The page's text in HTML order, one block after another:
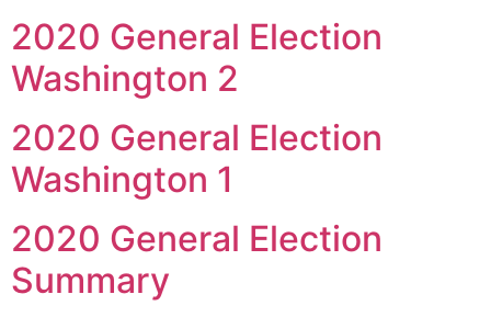
2020 General Election
Washington 2
2020 General Election
Washington 1
2020 General Election
Summary